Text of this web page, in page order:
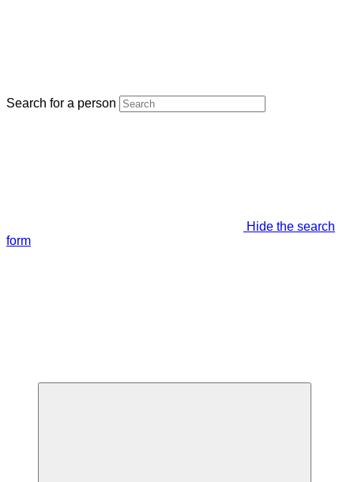
Search for a person
Hide the search
form